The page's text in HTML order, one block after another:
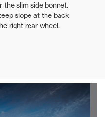
the slim side bonnet.
slope at the back
right rear wheel.